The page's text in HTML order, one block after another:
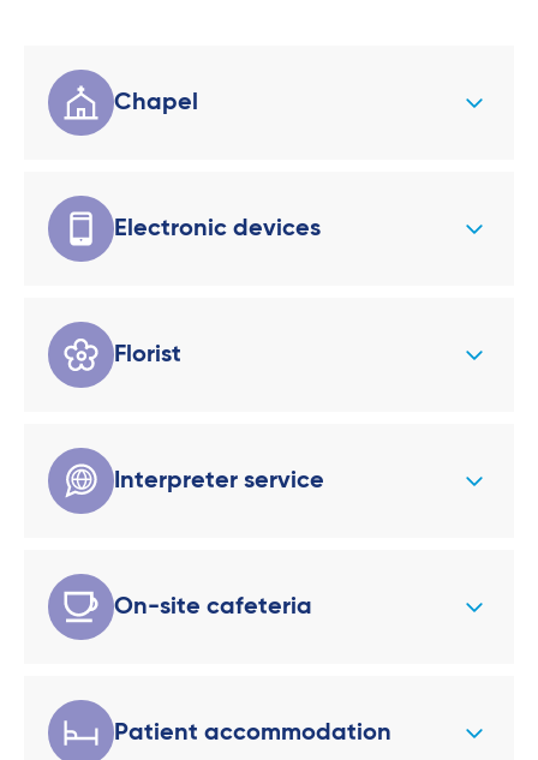
Chapel
Electronic devices
Florist
Interpreter service
On-site cafeteria
Patient accommodation